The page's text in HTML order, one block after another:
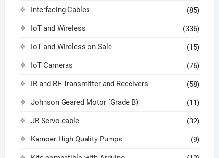
Interfacing Cables (85)
IoT and Wireless (336)
IoT and Wireless on Sale (15)
IoT Cameras (76)
IR and RF Transmitter and Receivers (58)
Johnson Geared Motor (Grade B) (11)
JR Servo cable (32)
Kamoer High Quality Pumps (9)